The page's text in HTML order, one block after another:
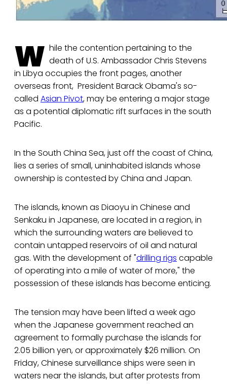
W hile the contention pertaining to the
death of U.S. Ambassador Chris Stevens
in Libya occupies the front pages, another
overseas front, President Barack Obama's so-
called Asian Pivot, may be entering a major stage
as a potential diplomatic rift surfaces in the south
Pacific.
In the South China Sea, just off the coast of China,
lies a series of small, uninhabited islands whose
ownership is contested by China and Japan.
The islands, known as Diaoyu in Chinese and
Senkaku in Japanese, are located in a region, in
which the surrounding waters are believed to
contain untapped reservoirs of oil and natural
gas. With the development of "drilling rigs capable
of operating into a mile of water of more," the
possession of these islands has become enticing.
The tension may have been lifted a week ago
when the Japanese government reached an
agreement to formally purchase the islands for
2.05 billion yen, or approximately $26 million. On
Friday, Chinese surveillance ships were seen in
waters near the islands, but after protests from